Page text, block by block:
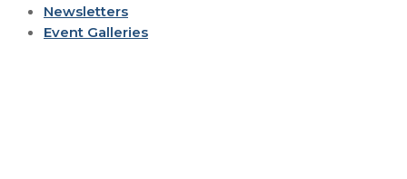
Newsletters
Event Galleries